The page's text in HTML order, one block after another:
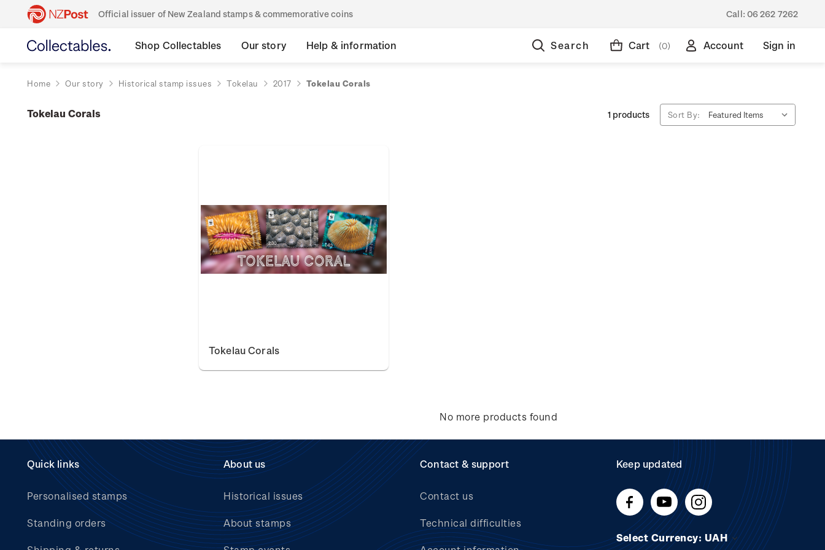
Official issuer of New Zealand stamps & commemorative coins Call: 06 262 7262
Shop Collectables Our story Help & information Search Cart (0) Account Sign in
Home Our story Historical stamp issues Tokelau 2017 Tokelau Corals
Tokelau Corals 1 products Sort By:
Tokelau Corals
No more products found
Quick links
Personalised stamps
Standing orders
About us
Historical issues
About stamps
Contact & support
Contact us
Technical difficulties
Keep updated
Select Currency: UAH